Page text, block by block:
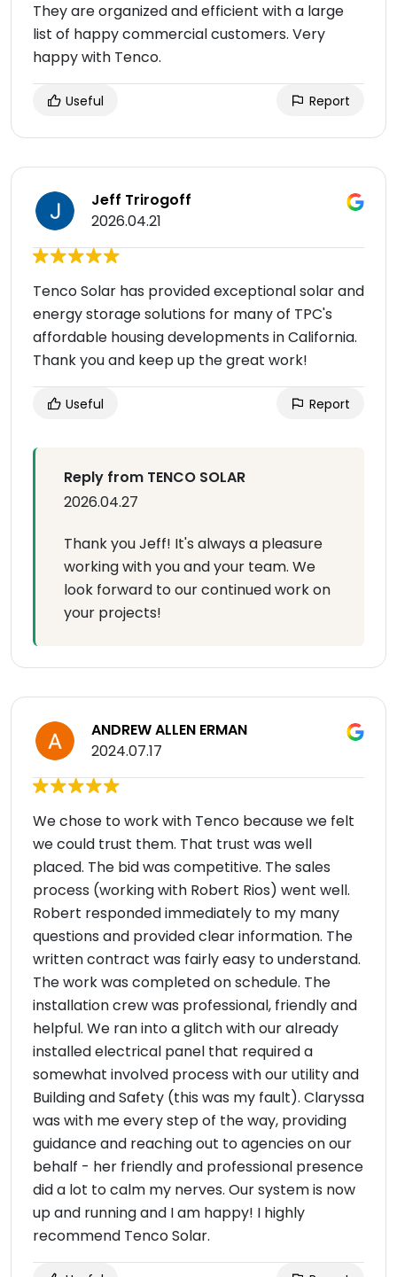
They are organized and efficient with a large
list of happy commercial customers. Very
happy with Tenco.
Useful Report
Jeff Trirogoff
2026.04.21
Tenco Solar has provided exceptional solar and
energy storage solutions for many of TPC's
affordable housing developments in California.
Thank you and keep up the great work!
Useful Report
Reply from TENCO SOLAR
2026.04.27
Thank you Jeff! It's always a pleasure
working with you and your team. We
look forward to our continued work on
your projects!
ANDREW ALLEN ERMAN
2024.07.17
We chose to work with Tenco because we felt
we could trust them. That trust was well
placed. The bid was competitive. The sales
process (working with Robert Rios) went well.
Robert responded immediately to my many
questions and provided clear information. The
written contract was fairly easy to understand.
The work was completed on schedule. The
installation crew was professional, friendly and
helpful. We ran into a glitch with our already
installed electrical panel that required a
somewhat involved process with our utility and
Building and Safety (this was my fault). Claryssa
was with me every step of the way, providing
guidance and reaching out to agencies on our
behalf - her friendly and professional presence
did a lot to calm my nerves. Our system is now
up and running and I am happy! I highly
recommend Tenco Solar.